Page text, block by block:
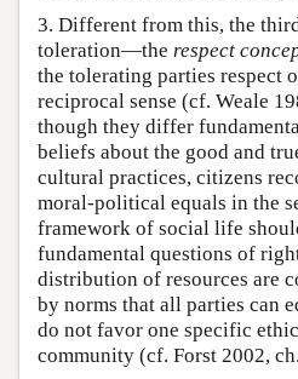
3. Different from this, the
toleration—the respect
the tolerating parties respect
reciprocal sense (cf. Weale
though they differ
beliefs about the good and
cultural practices, citizens
moral-political equals in the
framework of social life
fundamental questions of
distribution of resources are
by norms that all parties can
do not favor one specific
community (cf. Forst 2002,